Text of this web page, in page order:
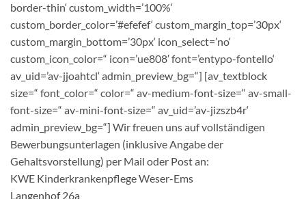
border-thin‘ custom_width=’100%‘
custom_border_color=’#efefef‘ custom_margin_top=’30px‘
custom_margin_bottom=’30px‘ icon_select=’no‘
custom_icon_color=“ icon=’ue808′ font=’entypo-fontello‘
av_uid=’av-jjoahtcl‘ admin_preview_bg=“] [av_textblock
size=“ font_color=“ color=“ av-medium-font-size=“ av-small-
font-size=“ av-mini-font-size=“ av_uid=’av-jizszb4r‘
admin_preview_bg=“] Wir freuen uns auf vollständigen
Bewerbungsunterlagen (inklusive Angabe der
Gehaltsvorstellung) per Mail oder Post an:
KWE Kinderkrankenpflege Weser-Ems
Langenhof 26a